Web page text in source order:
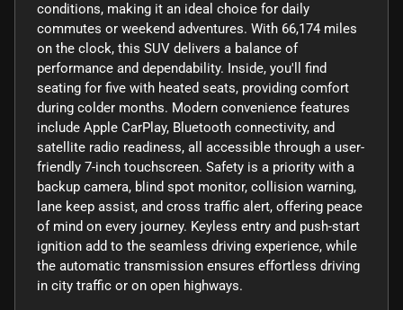
conditions, making it an ideal choice for daily
commutes or weekend adventures. With 66,174 miles
on the clock, this SUV delivers a balance of
performance and dependability. Inside, you'll find
seating for five with heated seats, providing comfort
during colder months. Modern convenience features
include Apple CarPlay, Bluetooth connectivity, and
satellite radio readiness, all accessible through a user-
friendly 7-inch touchscreen. Safety is a priority with a
backup camera, blind spot monitor, collision warning,
lane keep assist, and cross traffic alert, offering peace
of mind on every journey. Keyless entry and push-start
ignition add to the seamless driving experience, while
the automatic transmission ensures effortless driving
in city traffic or on open highways.